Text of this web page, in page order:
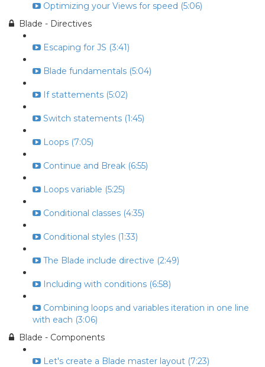
Optimizing your Views for speed (5:06)
Blade - Directives
Escaping for JS (3:41)
Blade fundamentals (5:04)
If stattements (5:02)
Switch statements (1:45)
Loops (7:05)
Continue and Break (6:55)
Loops variable (5:25)
Conditional classes (4:35)
Conditional styles (1:33)
The Blade include directive (2:49)
Including with conditions (6:58)
Combining loops and variables iteration in one line
with each (3:06)
Blade - Components
Let's create a Blade master layout (7:23)